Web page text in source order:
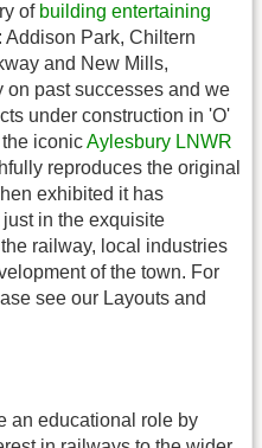
of building entertaining
Park, Chiltern
and New Mills,
on past successes and we
under construction in 'O'
iconicAylesbury LNWR
reproduces the original
exhibited it has
in the exquisite
railway, local industries
of the town. For
see our Layouts and
an educational role by